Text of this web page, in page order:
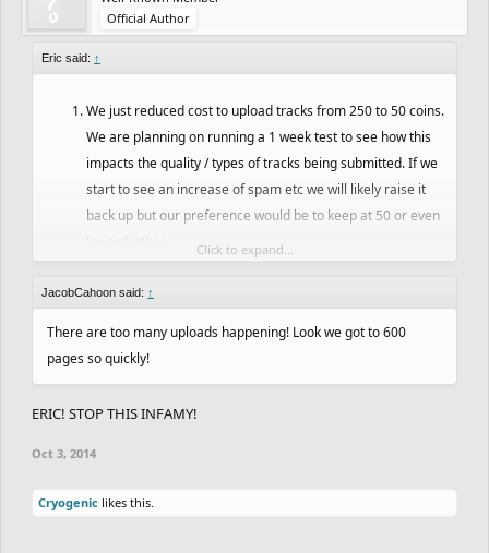
Official Author
Eric said: ↑
We just reduced cost to upload tracks from 250 to 50 coins.
We are planning on running a 1 week test to see how this
impacts the quality / types of tracks being submitted. If we
start to see an increase of spam etc we will likely raise it
back up but our preference would be to keep at 50 or even
Click to expand...
JacobCahoon said: ↑
There are too many uploads happening! Look we got to 600
pages so quickly!
ERIC! STOP THIS INFAMY!
Oct 3, 2014
Cryogenic likes this.